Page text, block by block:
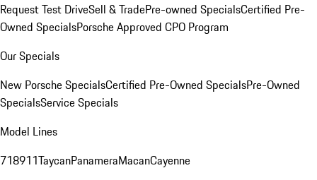
Request Test DriveSell & TradePre-owned SpecialsCertified Pre-
Owned SpecialsPorsche Approved CPO Program
Our Specials
New Porsche SpecialsCertified Pre-Owned SpecialsPre-Owned
SpecialsService Specials
Model Lines
718911TaycanPanameraMacanCayenne